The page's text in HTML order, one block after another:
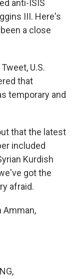
anti-ISIS
III. Here's
a close
U.S.
that
temporary and
that the latest
included
Kurdish
got the
afraid.
Amman,